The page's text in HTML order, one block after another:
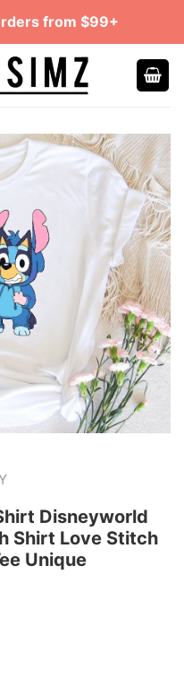
from $99+
Disneyworld
Shirt Love Stitch
Unique